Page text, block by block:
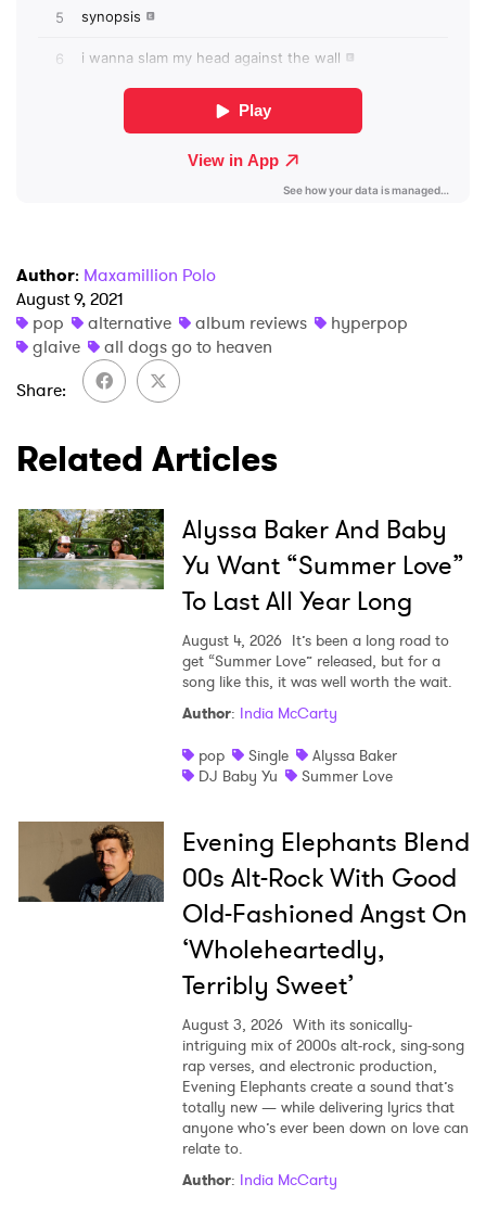
Author: Maxamillion Polo
August 9, 2021
pop
alternative album reviews
hyperpop
glaive
all dogs go to heaven
Share
Related Articles
Alyssa Baker And Baby
Yu Want “Summer Love”
To Last All Year Long
August 4, 2026 It’s been a long road to
get “Summer Love” released, but for a
song like this, it was well worth the wait.
Author: India McCarty
pop
Single
Alyssa Baker
DJ Baby Yu
Summer Love
Evening Elephants Blend
00s Alt-Rock With Good
Old-Fashioned Angst On
‘Wholeheartedly,
Terribly Sweet’
August 3, 2026 With its sonically-
intriguing mix of 2000s alt-rock, sing-song
rap verses, and electronic production,
Evening Elephants create a sound that’s
totally new — while delivering lyrics that
anyone who’s ever been down on love can
relate to.
Author: India McCarty
Ones to Watch
Newsletter
SUBMIT >